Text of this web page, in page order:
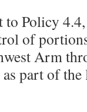
to Policy
of
Arm
part of